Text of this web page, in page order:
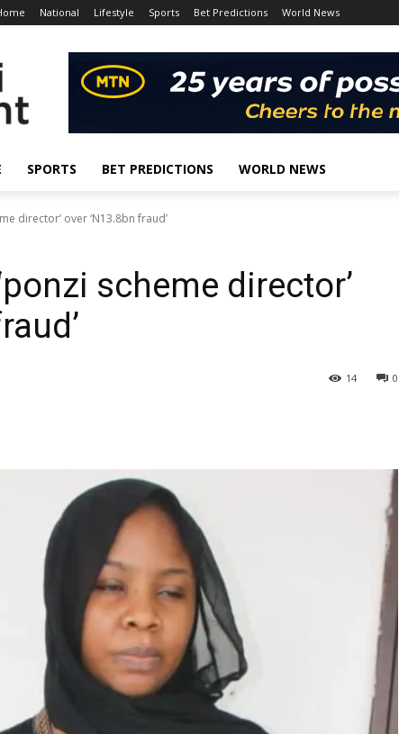
National Lifestyle Sports Bet Predictions World News
SPORTS BET PREDICTIONS WORLD NEWS
director’ over ‘N13.8bn fraud’
scheme director’
0
14